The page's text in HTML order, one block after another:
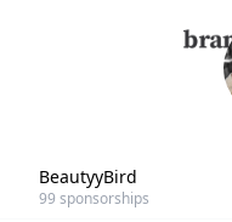
BeautyyBird
99 sponsorships